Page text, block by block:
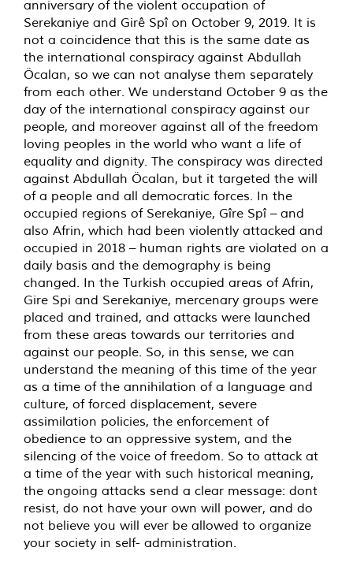
anniversary of the violent occupation of
Serekaniye and Girê Spî on October 9, 2019. It is
not a coincidence that this is the same date as
the international conspiracy against Abdullah
Öcalan, so we can not analyse them separately
from each other. We understand October 9 as the
day of the international conspiracy against our
people, and moreover against all of the freedom
loving peoples in the world who want a life of
equality and dignity. The conspiracy was directed
against Abdullah Öcalan, but it targeted the will
of a people and all democratic forces. In the
occupied regions of Serekaniye, Gîre Spî – and
also Afrin, which had been violently attacked and
occupied in 2018 – human rights are violated on a
daily basis and the demography is being
changed. In the Turkish occupied areas of Afrin,
Gire Spi and Serekaniye, mercenary groups were
placed and trained, and attacks were launched
from these areas towards our territories and
against our people. So, in this sense, we can
understand the meaning of this time of the year
as a time of the annihilation of a language and
culture, of forced displacement, severe
assimilation policies, the enforcement of
obedience to an oppressive system, and the
silencing of the voice of freedom. So to attack at
a time of the year with such historical meaning,
the ongoing attacks send a clear message: dont
resist, do not have your own will power, and do
not believe you will ever be allowed to organize
your society in self- administration.